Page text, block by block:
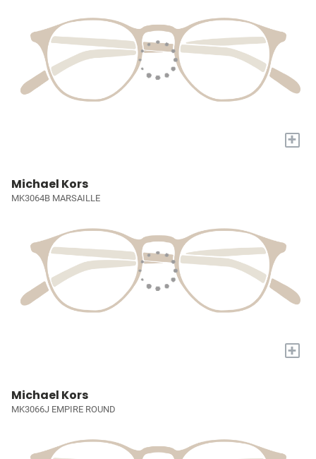
+
Michael Kors
MK3064B MARSAILLE
+
Michael Kors
MK3066J EMPIRE ROUND